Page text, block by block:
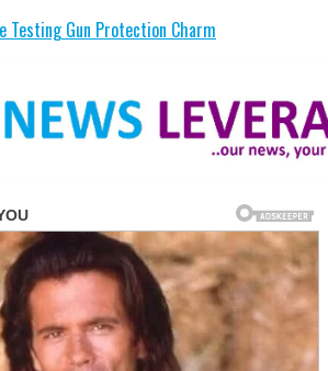
Testing Gun Protection Charm